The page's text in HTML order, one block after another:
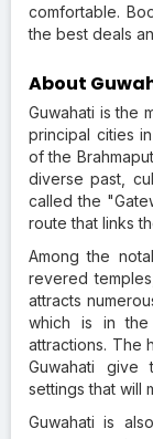
comfortable.
the best deals
About
Guwahati is the
principal cities
of the
diverse past,
called the
route that links
Among the
revered
attracts
which is in the
attractions. The
Guwahati give
settings that will
Guwahati is